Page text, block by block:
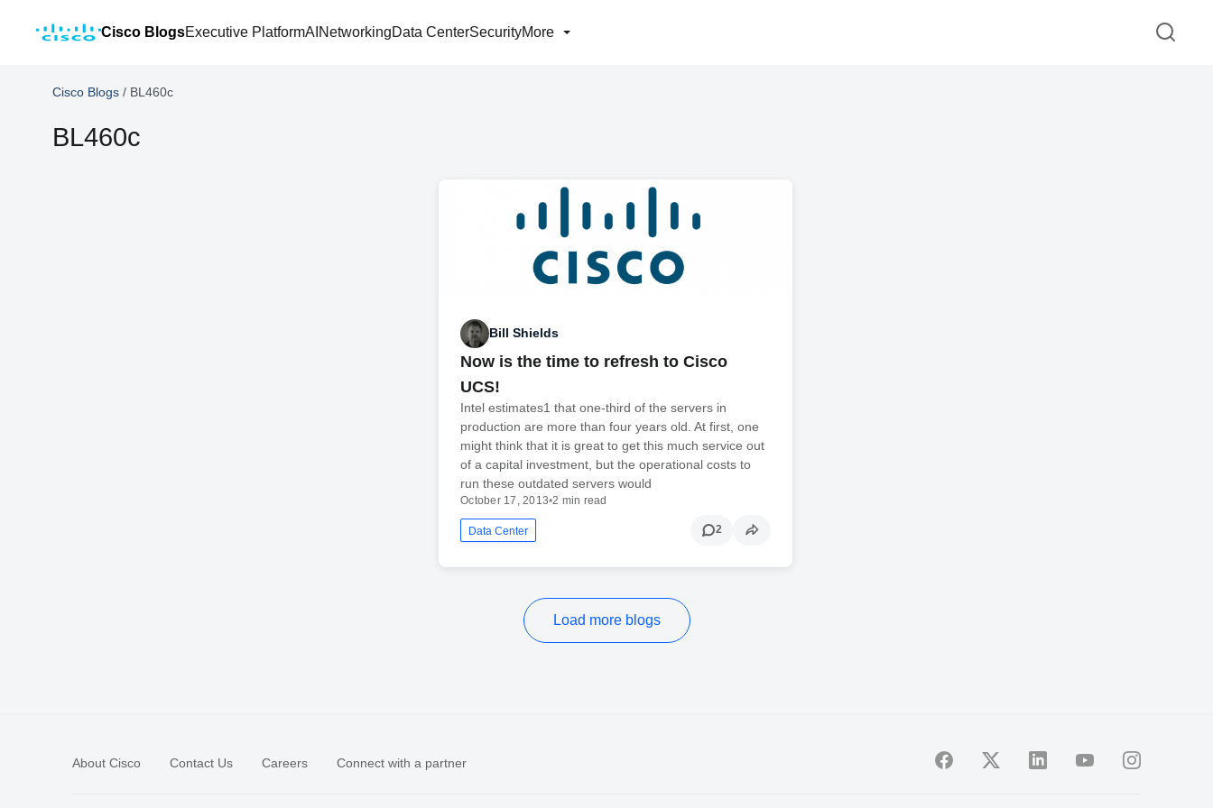
Cisco BlogsExecutive PlatformAI NetworkingData CenterSecurityMore
Cisco Blogs / BL460c
BL460c
Bill Shields
Now is the time to refresh to Cisco
UCS!
Intel estimates1 that one-third of the servers in
production are more than four years old. At first, one
might think that it is great to get this much service out
of a capital investment, but the operational costs to
run these outdated servers would
October 17, 2013•2 min read
Data Center 2
Load more blogs
About Cisco Contact Us Careers Connect with a partner